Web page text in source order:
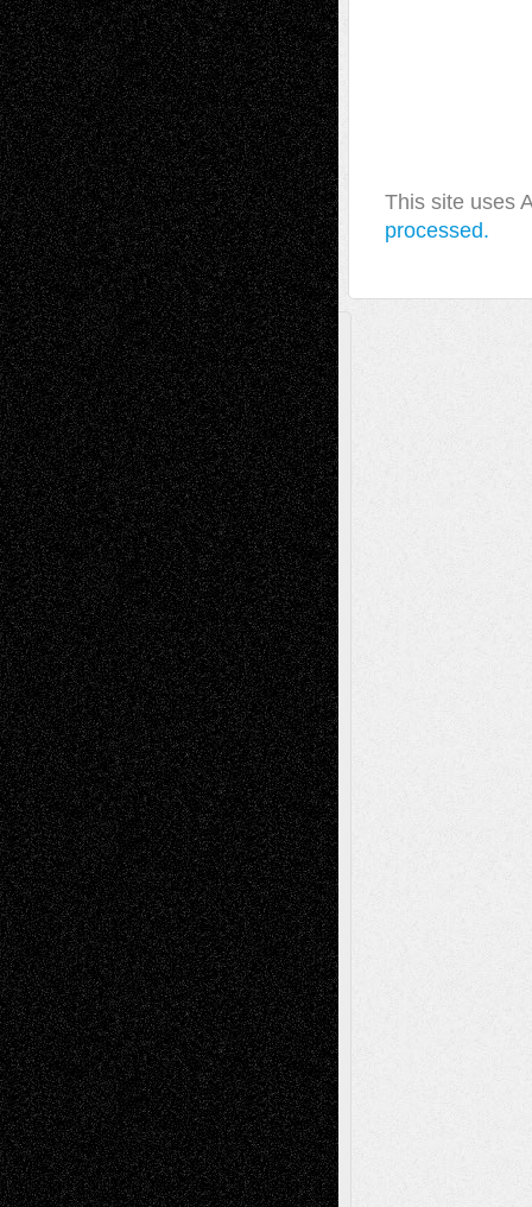
This site uses
processed.
A Tribute To The Founder
Chris Al-Aswad(1979 - 2010)
Recent Posts
Via Basel: Later Life Decisions–and an
Anniversary July 27, 2026
Richard Jones: New Poems July 15, 2026
Via Basel: Independence or
Interdependence Day? July 14, 2026
Via Basel: Early and Bold Decisions July 9,
2026
Dreaming Ourselves Into Being June 27,
2026
Recent Comments
Todd NeelonVia Basel: Later Life
Decisions–and an Anniversary
tessaaminaroseonVia Basel: Later Life
Decisions–and an Anniversary
baselaonDreaming Ourselves Into Being
Deena L. BolenonChristopher R. Al-Aswad
– A Tribute
Mary MaddenonVia Basel: Early and Bold
Decisions
Tags
Abstract Accidental Critic Art-Essays Art-
History Art-Interviews Art-NewsArt-
ReviewsArt-Videos Artist-Blog Book
ReviewsCollageComics
Digital-ArtDrawingsEIL-
BlogEscape-Into-ChrisFiction
Figurative Film illustrations
InstallationsLife in the Box Literature-
Essays Mixed-MediaMovie-
ReviewsMusicMusic-for-Music